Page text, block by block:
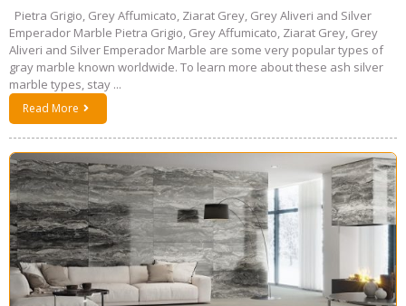
Pietra Grigio, Grey Affumicato, Ziarat Grey, Grey Aliveri and Silver
Emperador Marble Pietra Grigio, Grey Affumicato, Ziarat Grey, Grey
Aliveri and Silver Emperador Marble are some very popular types of
gray marble known worldwide. To learn more about these ash silver
marble types, stay ...
Read More